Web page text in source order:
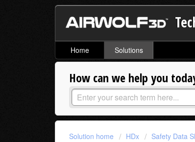
Home Solutions
How can we help you
Solution home HDx Safety Data